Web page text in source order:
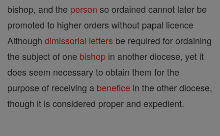
bishop, and the person so ordained cannot later be
promoted to higher orders without papal licence
Although dimissorial letters be required for ordaining
the subject of one bishop in another diocese, yet it
does seem necessary to obtain them for the
purpose of receiving a benefice in the other diocese,
though it is considered proper and expedient.